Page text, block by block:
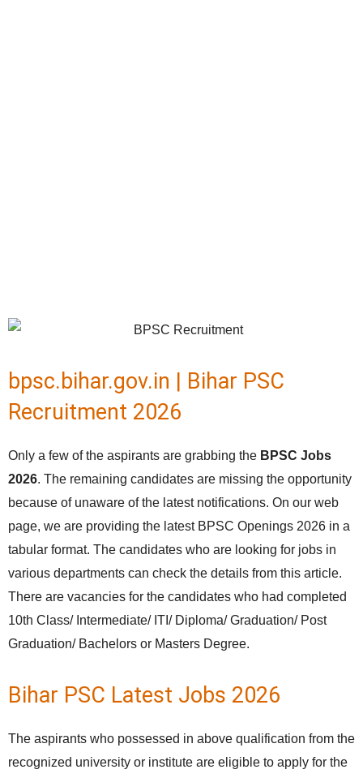
bpsc.bihar.gov.in | Bihar PSC
Recruitment 2026
Only a few of the aspirants are grabbing the BPSC Jobs
2026. The remaining candidates are missing the opportunity
because of unaware of the latest notifications. On our web
page, we are providing the latest BPSC Openings 2026 in a
tabular format. The candidates who are looking for jobs in
various departments can check the details from this article.
There are vacancies for the candidates who had completed
10th Class/ Intermediate/ ITI/ Diploma/ Graduation/ Post
Graduation/ Bachelors or Masters Degree.
Bihar PSC Latest Jobs 2026
The aspirants who possessed in above qualification from the
recognized university or institute are eligible to apply for the